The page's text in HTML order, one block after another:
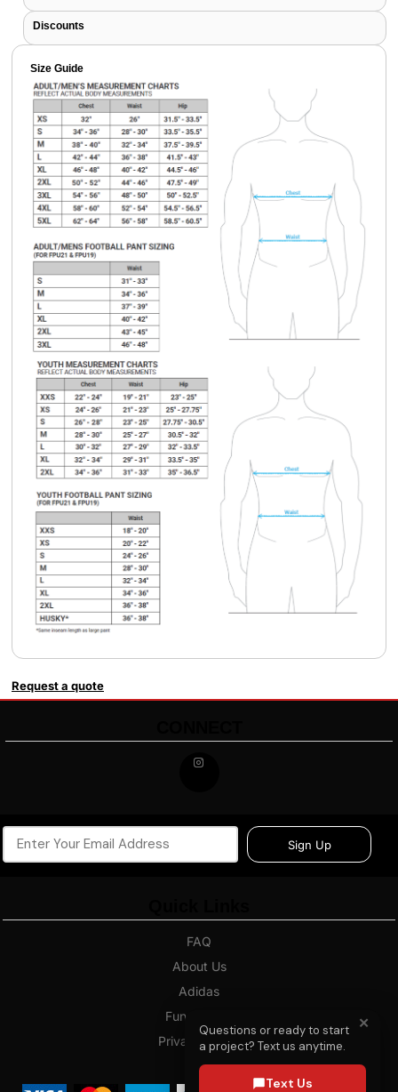
Discounts
Size Guide
Request a quote
Sign Up
FAQ
About Us
Adidas
Fundraising
Privacy Policy
Blog
✕
Questions or ready to start
a project? Text us anytime.
Text Us